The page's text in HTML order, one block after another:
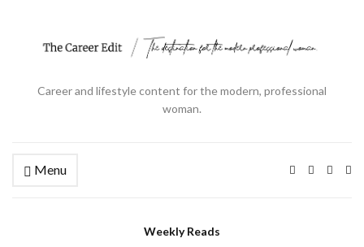
Career and lifestyle content for the modern, professional
woman.
Menu
Weekly Reads